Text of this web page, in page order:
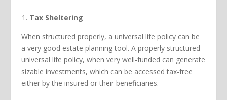
Tax Sheltering
When structured properly, a universal life policy can be
a very good estate planning tool. A properly structured
universal life policy, when very well-funded can generate
sizable investments, which can be accessed tax-free
either by the insured or their beneficiaries.